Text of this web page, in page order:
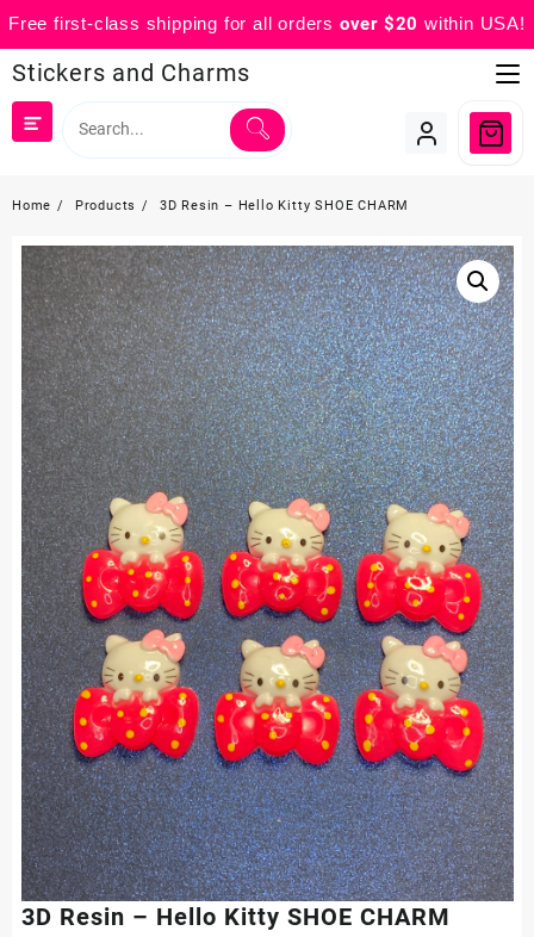
Free first-class shipping for all orders over $20 within USA!
to
content
Stickers and Charms
Home Products 3D Resin – Hello Kitty SHOE CHARM
3D Resin – Hello Kitty SHOE CHARM